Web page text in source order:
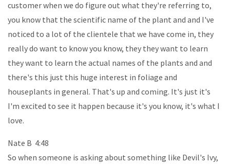
customer when we do figure out what they're referring to,
you know that the scientific name of the plant and and I've
noticed to a lot of the clientele that we have come in, they
really do want to know you know, they they want to learn
they want to learn the actual names of the plants and and
there's this just this huge interest in foliage and
houseplants in general. That's up and coming. It's just it's
I'm excited to see it happen because it's you know, it's what I
love.
Nate B 4:48
So when someone is asking about something like Devil's Ivy,